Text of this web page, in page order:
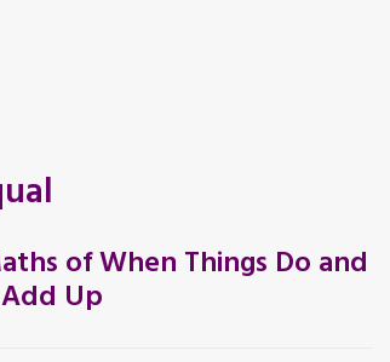
of When Things Do and
Up